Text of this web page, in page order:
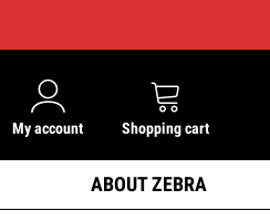
My account Shopping cart
ABOUT ZEBRA